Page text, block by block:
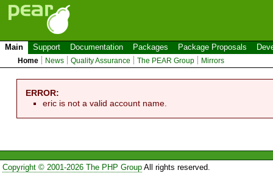
Main Support Documentation Packages Package Proposals
Home News Quality Assurance The PEAR Group Mirrors
ERROR:
eric is not a valid account name.
Copyright © 2001-2026 The PHP GroupAll rights reserved.